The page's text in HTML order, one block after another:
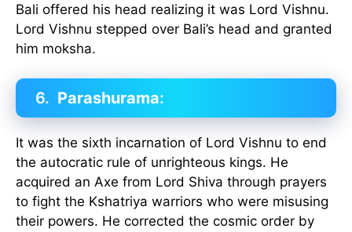
Bali offered his head realizing it was Lord Vishnu.
Lord Vishnu stepped over Bali’s head and granted
him moksha.
6. Parashurama:
It was the sixth incarnation of Lord Vishnu to end
the autocratic rule of unrighteous kings. He
acquired an Axe from Lord Shiva through prayers
to fight the Kshatriya warriors who were misusing
their powers. He corrected the cosmic order by